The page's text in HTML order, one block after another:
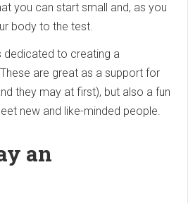
you can start small and, as you
body to the test.
dedicated to creating a
are great as a support for
they may at first), but also a fun
new and like-minded people.
an